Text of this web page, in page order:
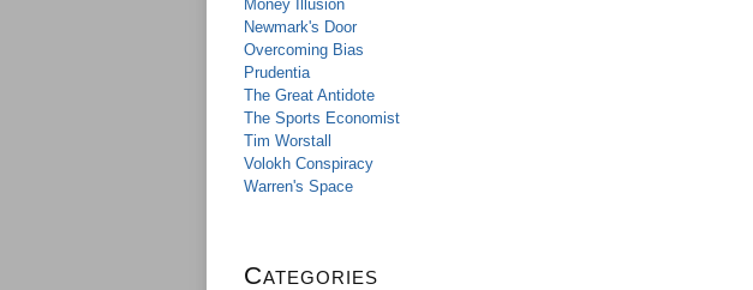
Money Illusion
Newmark's Door
Overcoming Bias
Prudentia
The Great Antidote
The Sports Economist
Tim Worstall
Volokh Conspiracy
Warren's Space
Categories